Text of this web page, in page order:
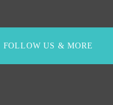
FOLLOW US & MORE